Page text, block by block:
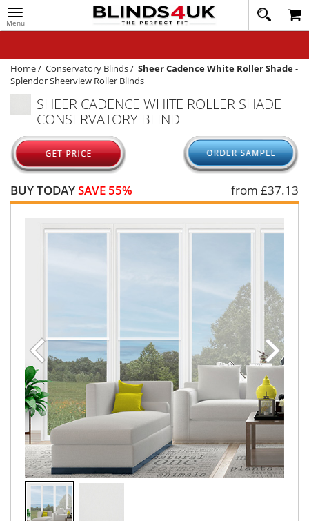
Toggle
navigation
020
1648
WINDOW BLINDS
TRACK MY ORDER
MEASURING
HELP
QUICK QUOTE
Home/ Conservatory Blinds/ Sheer Cadence White Roller Shade-
Splendor Sheerview Roller Blinds
SHEER CADENCE WHITE ROLLER SHADE
CONSERVATORY BLIND
BUY TODAYSAVE 55% from £37.13